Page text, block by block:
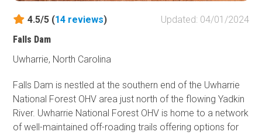
4.5/5 (14 reviews)
Updated: 04/01/2024
Falls Dam
Uwharrie, North Carolina
Falls Dam is nestled at the southern end of the Uwharrie
National Forest OHV area just north of the flowing Yadkin
River. Uwharrie National Forest OHV is home to a network
of well-maintained off-roading trails offering options for